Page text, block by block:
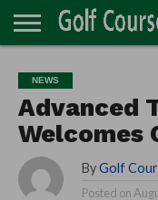
TURF
DIRECTORY
ACCESSORIES
CARTS
CHEMICALS
EQUIPMENT
GARAGE AND
MAINTENANCE
IRRIGATION/
PLANTS
MOWERS
PONDS
PROFESSIONALS
STRUCTURES
NEWS
Advanced
Welcomes
By Golf
Posted on